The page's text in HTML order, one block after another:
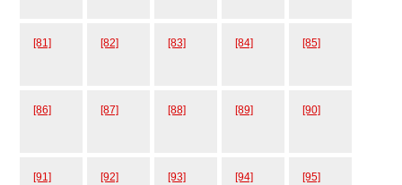
[81] [82] [83] [84] [85]
[86] [87] [88] [89] [90]
[91] [92] [93] [94] [95]